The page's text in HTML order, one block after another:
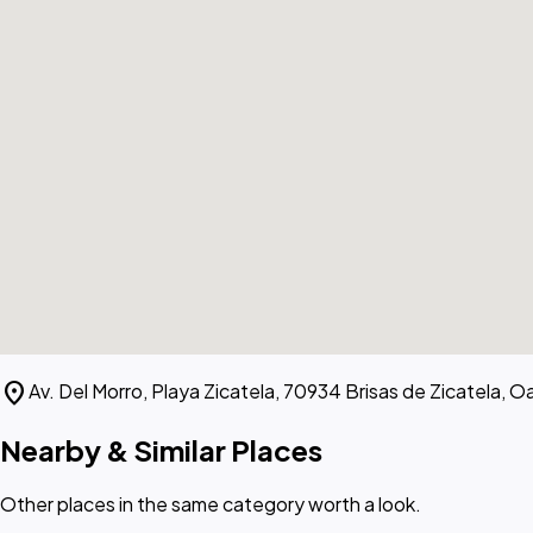
location_onAv. Del Morro, Playa Zicatela, 70934 Brisas de Zicatela,
Nearby & Similar Places
Other places in the same category worth a look.